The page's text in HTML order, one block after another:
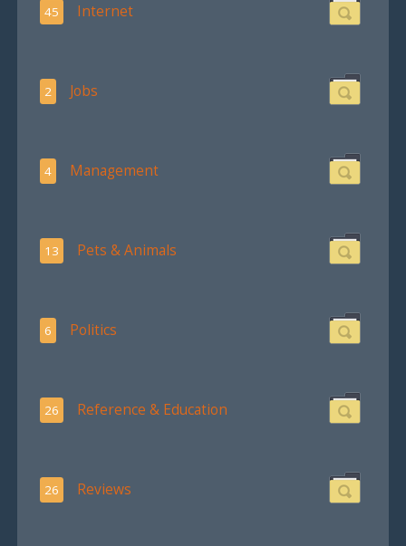
45 Internet
2 Jobs
4 Management
13 Pets & Animals
6 Politics
26 Reference & Education
26 Reviews